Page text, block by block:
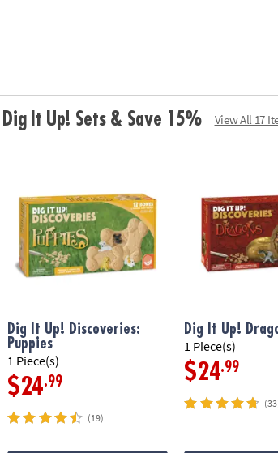
Dig It Up! Sets & Save 15% View All 17
Dig It Up! Discoveries:
Puppies
1 Piece(s)
$24.99
(19)
Dig It Up!
1 Piece(s)
$24.99